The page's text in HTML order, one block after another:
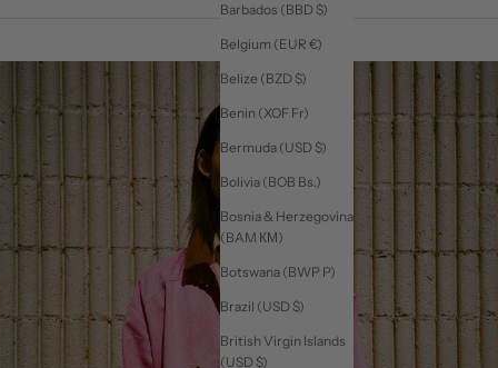
Barbados (BBD $)
Belgium (EUR €)
Belize (BZD $)
Benin (XOF Fr)
Bermuda (USD $)
Bolivia (BOB Bs.)
Bosnia & Herzegovina
(BAM КМ)
Botswana (BWP P)
Brazil (USD $)
British Virgin Islands
(USD $)